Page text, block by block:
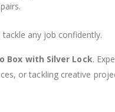
any job confidently.
Box with Silver Lock.
or tackling creative